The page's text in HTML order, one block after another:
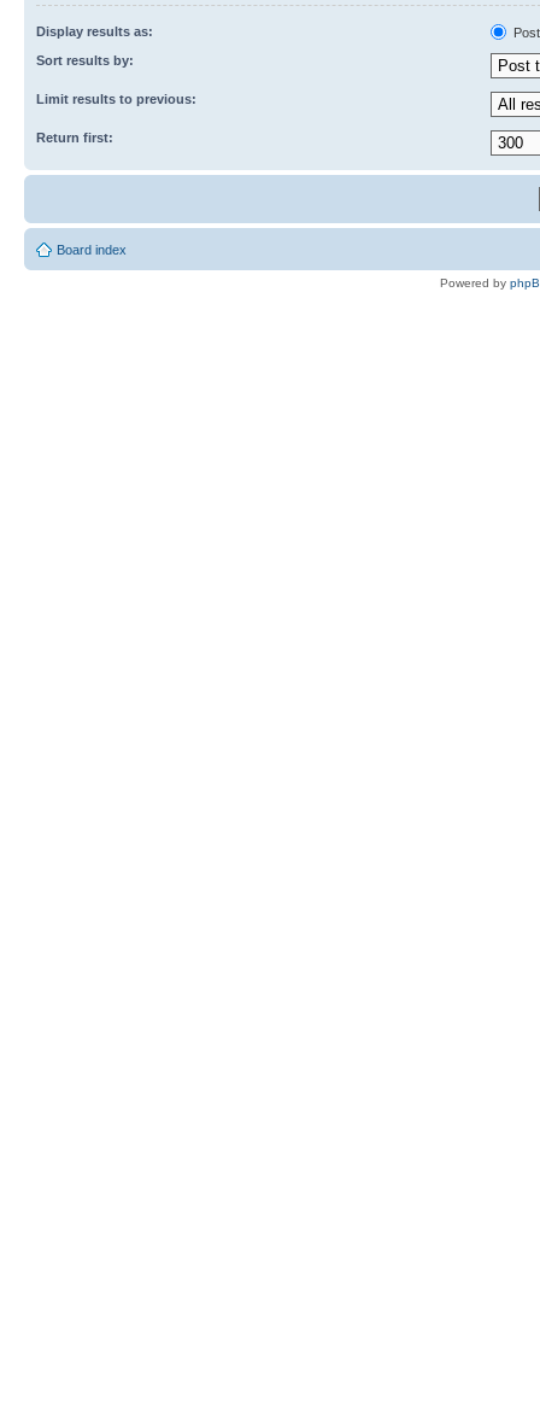
Display results as:
Sort results by:
Limit results to previous:
Return first:
Board index
Powered by